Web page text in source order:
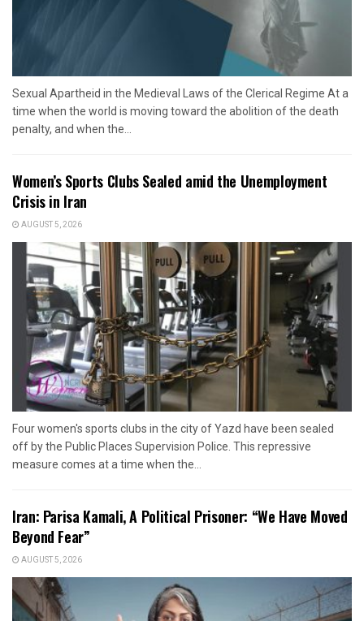
Sexual Apartheid in the Medieval Laws of the Clerical Regime At a
time when the world is moving toward the abolition of the death
penalty, and when the...
Women’s Sports Clubs Sealed amid the Unemployment
Crisis in Iran
AUGUST 5, 2026
Four women's sports clubs in the city of Yazd have been sealed
off by the Public Places Supervision Police. This repressive
measure comes at a time when the...
Iran: Parisa Kamali, A Political Prisoner: “We Have Moved
Beyond Fear”
AUGUST 5, 2026